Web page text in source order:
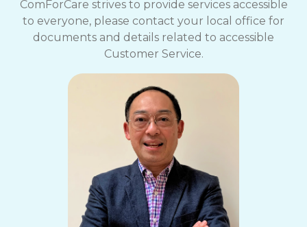
ComForCare strives to provide services accessible
to everyone, please contact your local office for
documents and details related to accessible
Customer Service.